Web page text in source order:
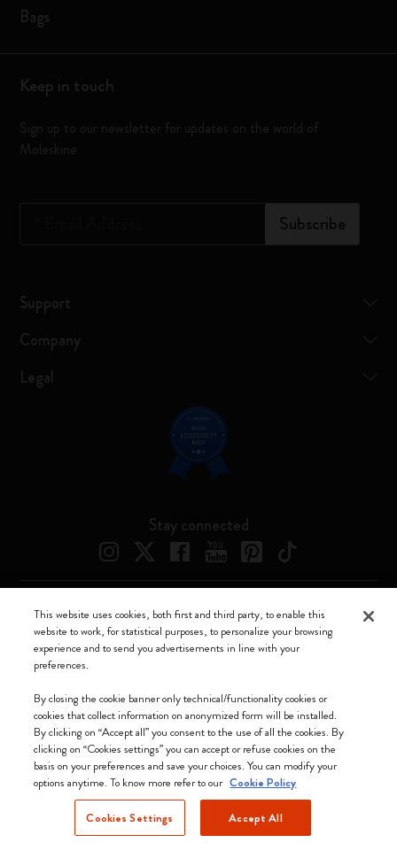
Bags
Keep in touch
Sign up to our newsletter for updates on the world of
Moleskine
Subscribe
Support
Company
Legal
Stay connected
Cyprus (English)
We accept
Moleskine ® is a registered trademark of Moleskine Srl a socio unico
Moleskine srl a socio unico - Via Bergognone, 34 – 20144 Milano -
Italia - P. IVA / CCIAA n. 07234480965 - REA MI 1945400 - Cap.
This website uses cookies, both first and third party, to enable this
website to work, for statistical purposes, to personalize your browsing
experience and to send you advertisements in line with your
preferences.
By closing the cookie banner only technical/functionality cookies or
cookies that collect information on anonymized form will be installed.
By clicking on “Accept all” you consent to the use of all the cookies. By
clicking on “Cookies settings” you can accept or refuse cookies on the
basis on your preferences and save your choices. You can modify your
options anytime. To know more refer to our Cookie Policy
Cookies Settings Accept All